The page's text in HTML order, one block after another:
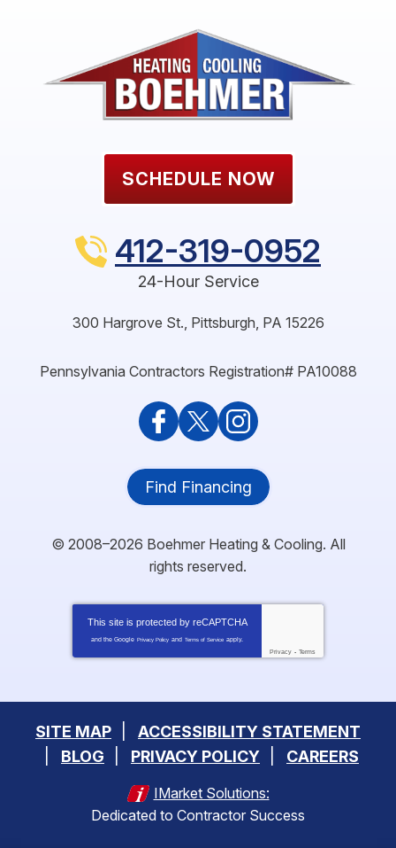
SCHEDULE NOW
412-319-0952
24-Hour Service
300 Hargrove St. Pittsburgh PA 15226
Pennsylvania Contractors Registration# PA10088
Find Financing
© 2008–2026 Boehmer Heating & Cooling. All
rights reserved.
This site is protected by reCAPTCHA
and the Google Privacy Policy and Terms of Service apply.
Privacy - Terms
SITE MAP
ACCESSIBILITY STATEMENT
BLOG
PRIVACY POLICY CAREERS
IMarket Solutions:
Dedicated to Contractor Success